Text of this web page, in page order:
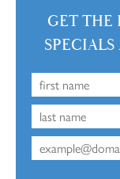
GET THE